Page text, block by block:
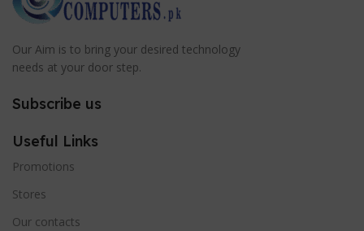
Our Aim is to bring your desired technology
needs at your door step.
Subscribe us
Useful Links
Promotions
Stores
Our contacts